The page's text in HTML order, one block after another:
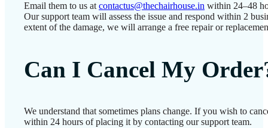
Email them to us at contactus@thechairhouse.in within 24–48
Our support team will assess the issue and respond within 2
extent of the damage, we will arrange a free repair or
Can I Cancel My
We understand that sometimes plans change. If you wish to
within 24 hours of placing it by contacting our support team.